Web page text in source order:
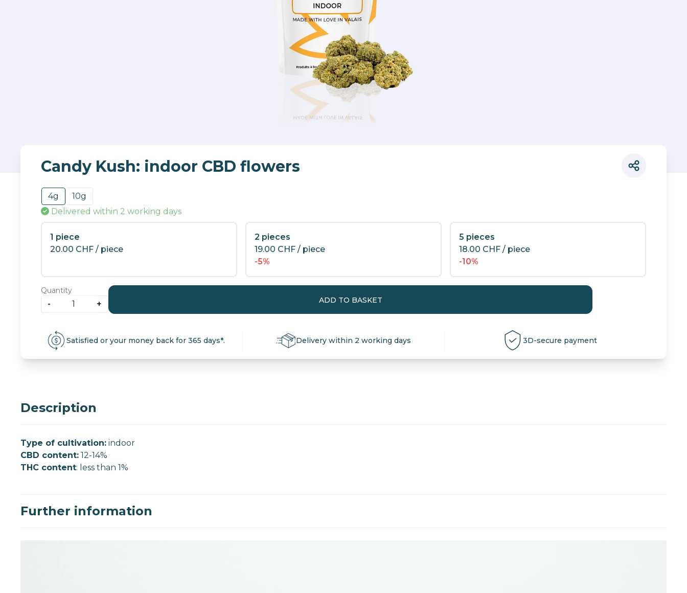
Candy Kush: indoor CBD flowers
4g
10g
Delivered within 2 working days
1 piece
20.00 CHF / piece
2 pieces
19.00 CHF / piece
-5%
5 pieces
18.00 CHF / piece
-10%
Quantity
-
indoor
CBD
flowers
+ ADD TO BASKET
Satisfied or your money back for 365 days*. Delivery within 2 working days 3D-secure payment
Description
Type of cultivation: indoor
CBD content: 12-14%
THC content: less than 1%
Further information